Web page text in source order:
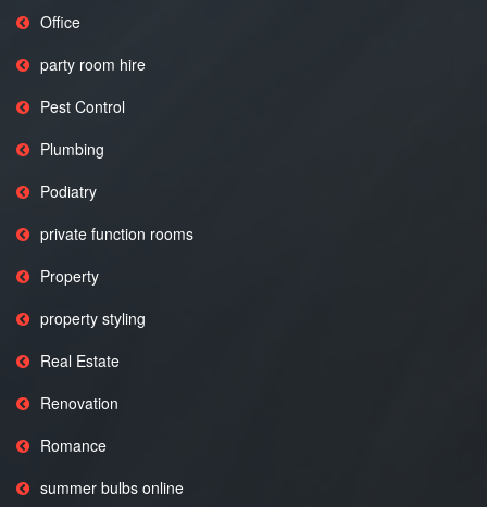
Office
party room hire
Pest Control
Plumbing
Podiatry
private function rooms
Property
property styling
Real Estate
Renovation
Romance
summer bulbs online